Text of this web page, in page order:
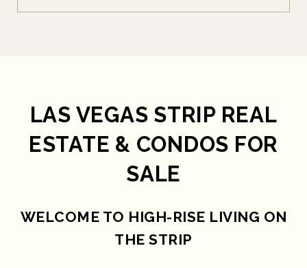
LAS VEGAS STRIP REAL
ESTATE & CONDOS FOR
SALE
WELCOME TO HIGH-RISE LIVING ON
THE STRIP